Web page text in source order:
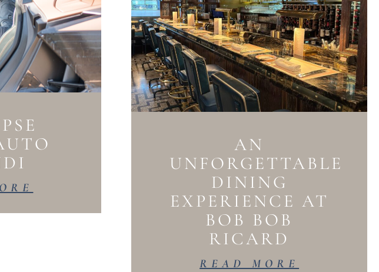
AN
UNFORGETTABLE
DINING
EXPERIENCE AT
BOB BOB
RICARD
READ MORE